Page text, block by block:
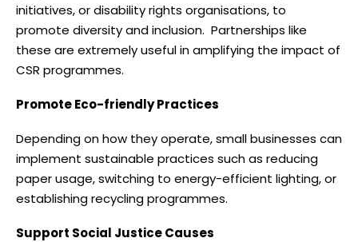
initiatives, or disability rights organisations, to
promote diversity and inclusion. Partnerships like
these are extremely useful in amplifying the impact of
CSR programmes.
Promote Eco-friendly Practices
Depending on how they operate, small businesses can
implement sustainable practices such as reducing
paper usage, switching to energy-efficient lighting, or
establishing recycling programmes.
Support Social Justice Causes